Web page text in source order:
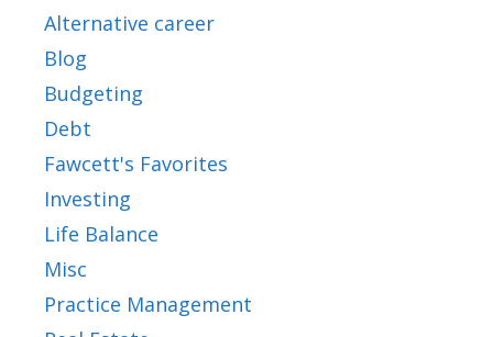
Alternative career
Blog
Budgeting
Debt
Fawcett's Favorites
Investing
Life Balance
Misc
Practice Management